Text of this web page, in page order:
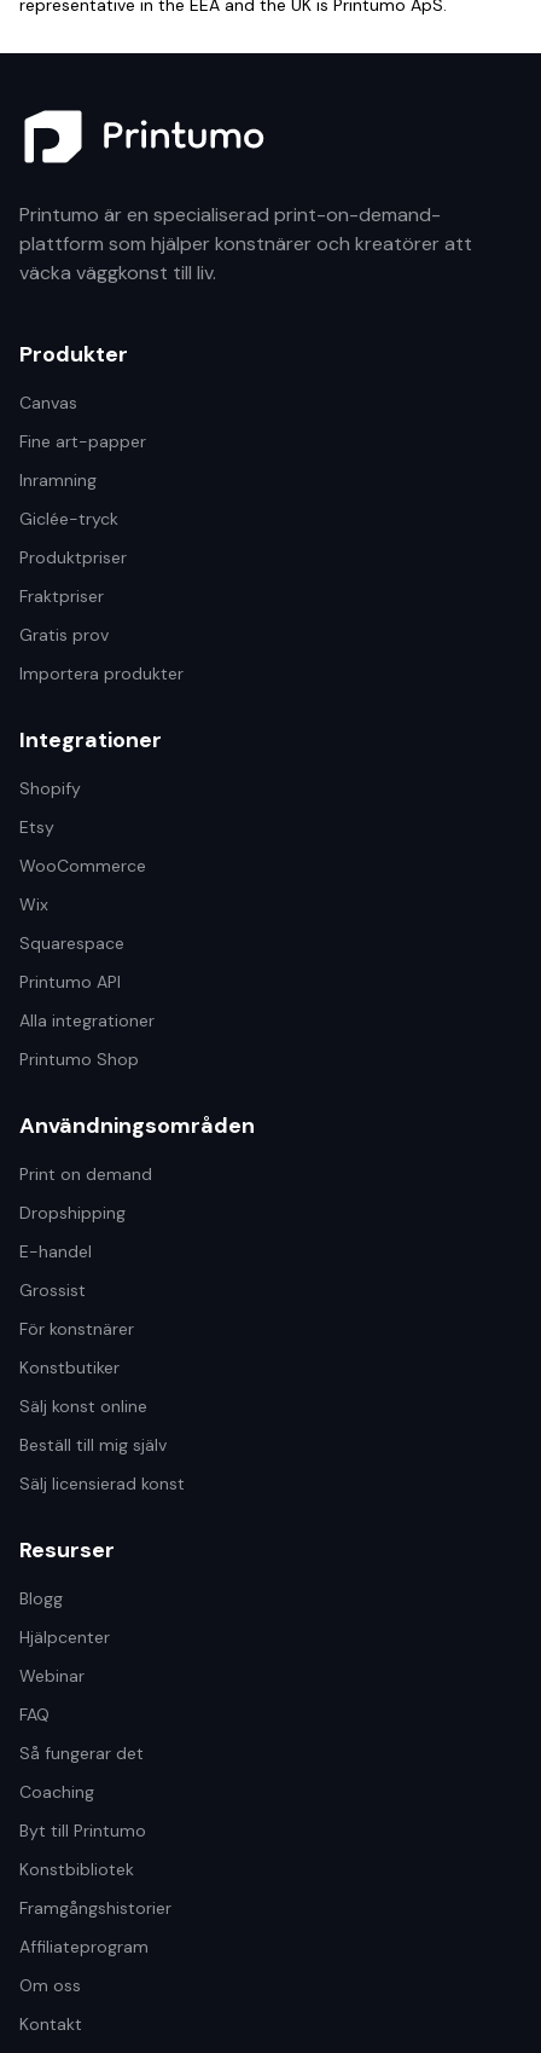
representative in the EEA and the UK is Printumo ApS.
Printumo är en specialiserad print-on-demand-
plattform som hjälper konstnärer och kreatörer att
väcka väggkonst till liv.
Produkter
Canvas
Fine art-papper
Inramning
Giclée-tryck
Produktpriser
Fraktpriser
Gratis prov
Importera produkter
Integrationer
Shopify
Etsy
WooCommerce
Wix
Squarespace
Printumo API
Alla integrationer
Printumo Shop
Användningsområden
Print on demand
Dropshipping
E-handel
Grossist
För konstnärer
Konstbutiker
Sälj konst online
Beställ till mig själv
Sälj licensierad konst
Resurser
Blogg
Hjälpcenter
Webinar
FAQ
Så fungerar det
Coaching
Byt till Printumo
Konstbibliotek
Framgångshistorier
Affiliateprogram
Om oss
Kontakt